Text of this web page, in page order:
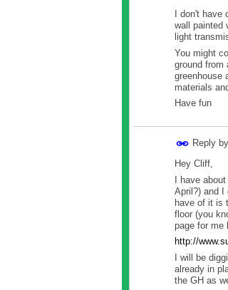
I don't
wall painted
light
You might
ground from
greenhouse
materials
Have fun
Reply by
Hey Cliff,
I have
April?) and I
have of it is
floor (you
page for me
http://
I will be
already in
the GH as